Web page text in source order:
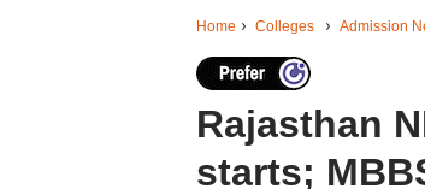
Home Colleges Admission
Rajasthan
starts;